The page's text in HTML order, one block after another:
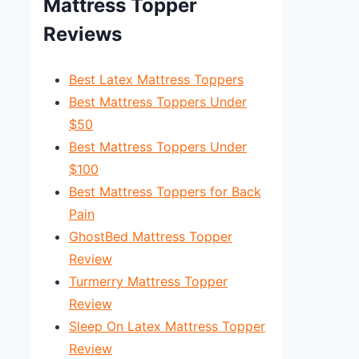
Mattress Topper
Reviews
Best Latex Mattress Toppers
Best Mattress Toppers Under
$50
Best Mattress Toppers Under
$100
Best Mattress Toppers for Back
Pain
GhostBed Mattress Topper
Review
Turmerry Mattress Topper
Review
Sleep On Latex Mattress Topper
Review